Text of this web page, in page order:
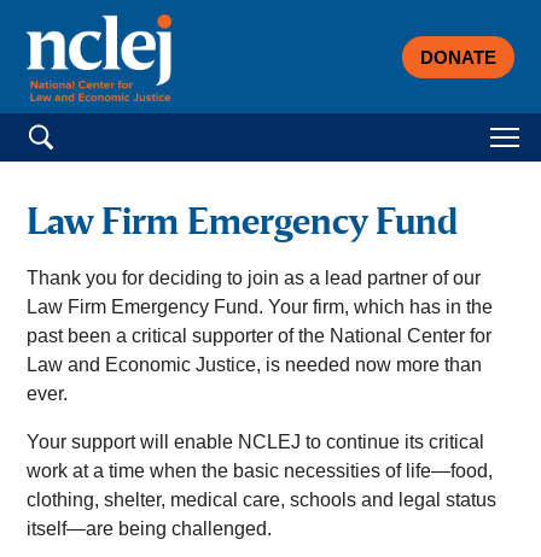
DONATE
Search for:
Law Firm Emergency Fund
Thank you for deciding to join as a lead partner of our
Law Firm Emergency Fund. Your firm, which has in the
past been a critical supporter of the National Center for
Law and Economic Justice, is needed now more than
ever.
Your support will enable NCLEJ to continue its critical
work at a time when the basic necessities of life—food,
clothing, shelter, medical care, schools and legal status
itself—are being challenged.